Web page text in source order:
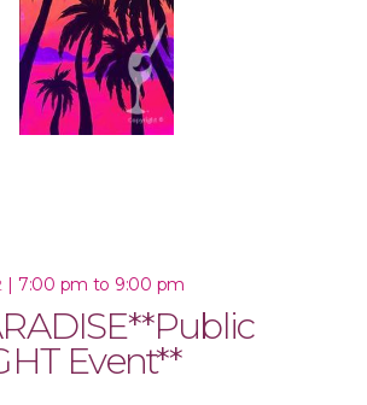
| 7:00 pm to 9:00 pm
Event**